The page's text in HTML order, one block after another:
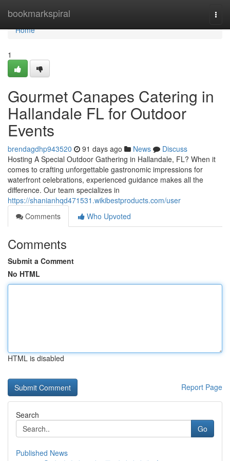
bookmarkspiral
Home
Home
1
Gourmet Canapes Catering in
Hallandale FL for Outdoor
Events
brendagdhp943520 91 days ago News
Discuss
Hosting A Special Outdoor Gathering in Hallandale, FL? When it
comes to crafting unforgettable gastronomic impressions for
waterfront celebrations, experienced guidance makes all the
difference. Our team specializes in
https://shanianhqd471531.wikibestproducts.com/user
Comments
Who Upvoted
Comments
Submit a Comment
No HTML
HTML is disabled
Report Page
Search
Go
Published News